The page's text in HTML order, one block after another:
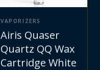
VAPORIZERS
Airis Quaser
Quartz QQ Wax
Cartridge White